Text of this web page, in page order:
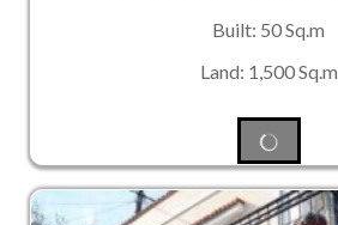
Built: 50 Sq.m
Land: 1,500 Sq.m